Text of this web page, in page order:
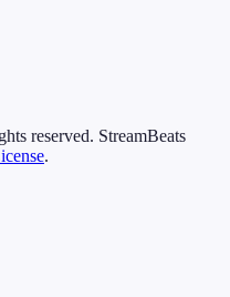
reserved. StreamBeats
.